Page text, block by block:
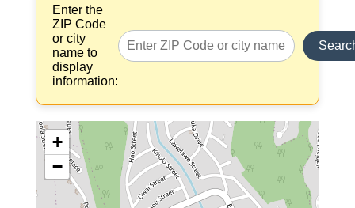
Enter the
ZIP Code
or city
name to
display
information:
+
−